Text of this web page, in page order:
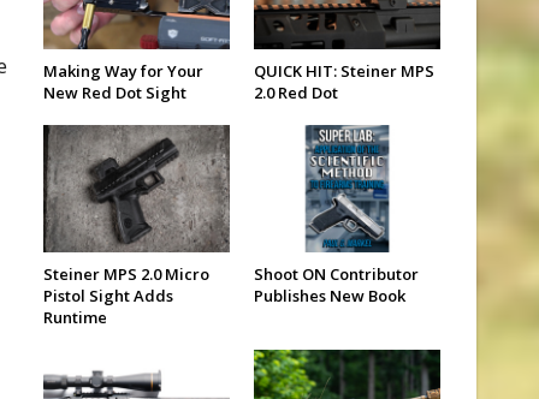
Making Way for Your
New Red Dot Sight
QUICK HIT: Steiner MPS
2.0 Red Dot
Steiner MPS 2.0 Micro
Pistol Sight Adds
Runtime
Shoot ON Contributor
Publishes New Book